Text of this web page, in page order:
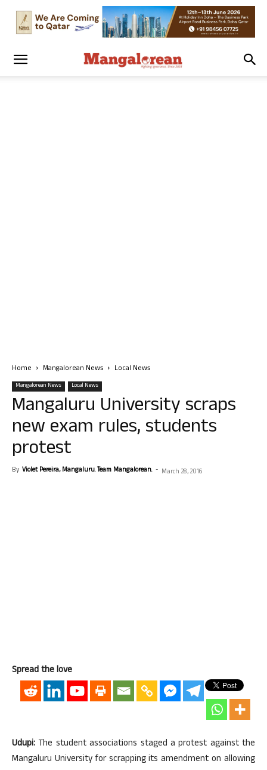
Home Mangalorean News Local News
Mangalorean News Local News
Mangaluru University scraps
new exam rules, students
protest
By Violet Pereira, Mangaluru. Team Mangalorean. - March 28, 2016
Spread the love
Udupi: The student associations staged a protest against the
Mangaluru University for scrapping its amendment on allowing